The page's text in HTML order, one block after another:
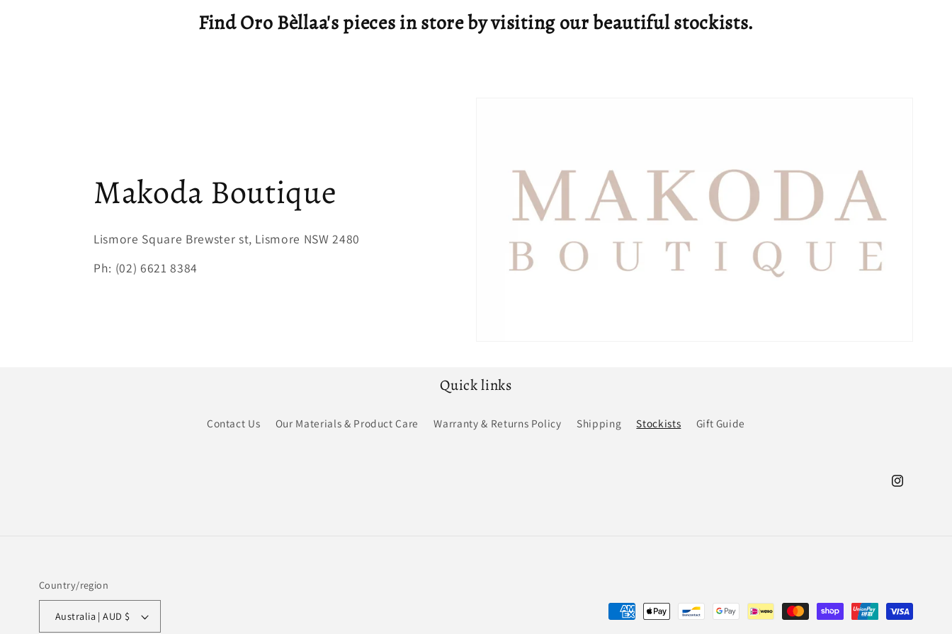
g
i
Find Oro Bèllaa's pieces in store by visiting our beautiful stockists.
Makoda Boutique
Lismore Square Brewster st, Lismore NSW 2480
Ph: (02) 6621 8384
Quick links
Contact Us Our Materials & Product Care Warranty & Returns Policy Shipping Stockists Gift Guide
Instagram
Country/region
Australia | AUD $
Payment